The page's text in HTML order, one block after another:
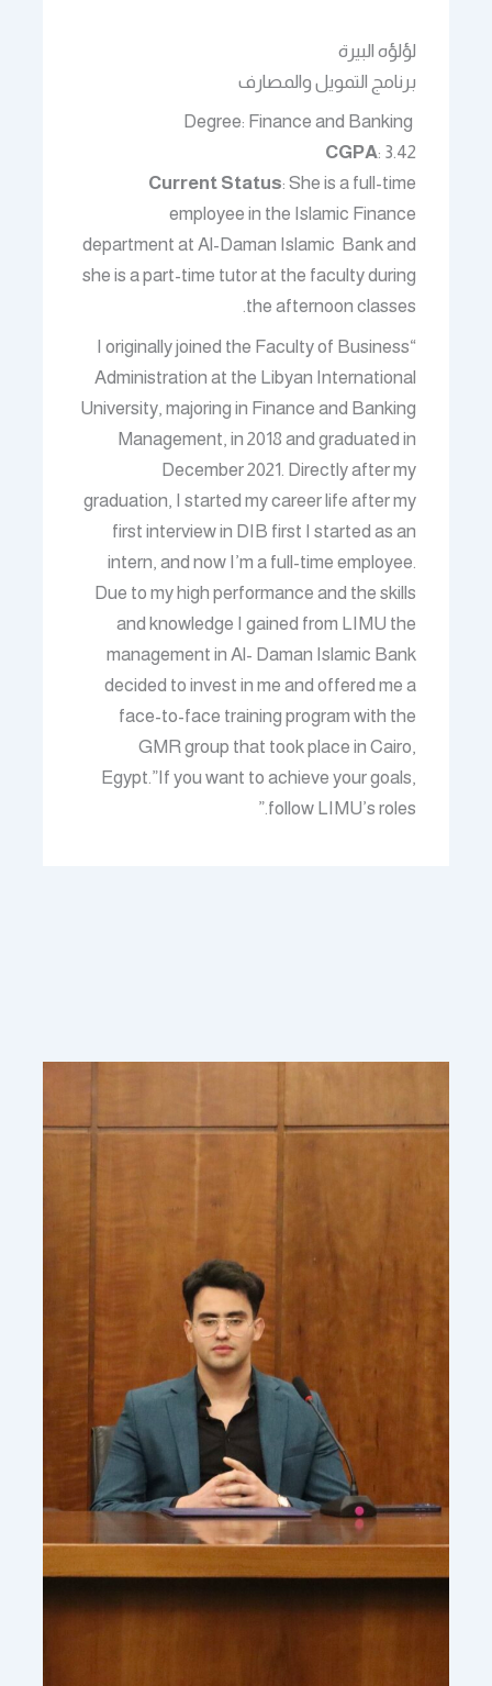
لؤلؤه البيرة
برنامج التمويل والمصارف
CGPA: 3.42
Current Status: She is a full-time
employee in the Islamic Finance
department at Al-Daman Islamic Bank and
she is a part-time tutor at the faculty during
the afternoon classes.
“I originally joined the Faculty of Business
Administration at the Libyan International
University, majoring in Finance and Banking
Management, in 2018 and graduated in
December 2021. Directly after my
graduation, I started my career life after my
first interview in DIB first I started as an
intern, and now I’m a full-time employee.
Due to my high performance and the skills
and knowledge I gained from LIMU the
management in Al- Daman Islamic Bank
decided to invest in me and offered me a
face-to-face training program with the
GMR group that took place in Cairo,
Egypt.”If you want to achieve your goals,
follow LIMU’s roles.”